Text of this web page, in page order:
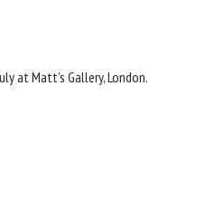
at Matt’s Gallery, London.